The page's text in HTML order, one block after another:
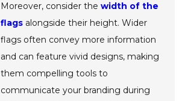
Moreover, consider thewidth of the
flags alongside their height. Wider
flags often convey more information
and can feature vivid designs, making
them compelling tools to
communicate your branding during